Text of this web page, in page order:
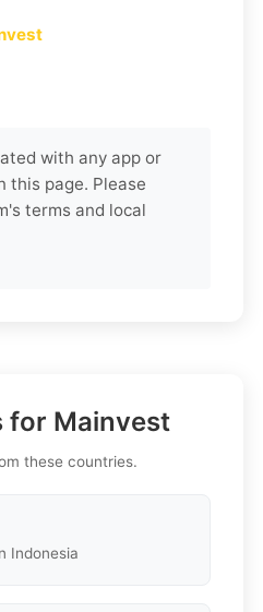
with any app or
this page. Please
terms and local
for Mainvest
these countries.
Indonesia